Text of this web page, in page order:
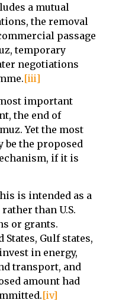
a mutual
the removal
passage
temporary
negotiations
[iii]
important
the end of
Yet the most
be the proposed
if it is
is intended as a
than U.S.
or grants.
Gulf states,
in energy,
transport, and
amount had
[iv]